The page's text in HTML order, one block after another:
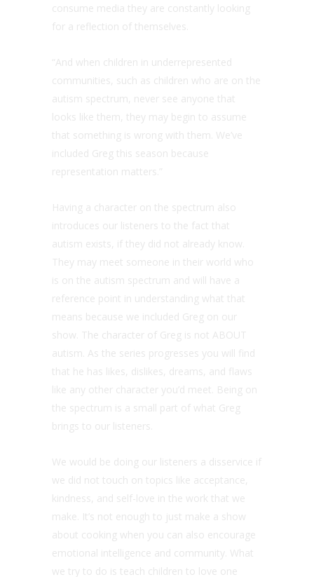
consume media they are constantly looking
for a reflection of themselves.
“And when children in underrepresented
communities, such as children who are on the
autism spectrum, never see anyone that
looks like them, they may begin to assume
that something is wrong with them. We’ve
included Greg this season because
representation matters.”
Having a character on the spectrum also
introduces our listeners to the fact that
autism exists, if they did not already know.
They may meet someone in their world who
is on the autism spectrum and will have a
reference point in understanding what that
means because we included Greg on our
show. The character of Greg is not ABOUT
autism. As the series progresses you will find
that he has likes, dislikes, dreams, and flaws
like any other character you’d meet. Being on
the spectrum is a small part of what Greg
brings to our listeners.
We would be doing our listeners a disservice if
we did not touch on topics like acceptance,
kindness, and self-love in the work that we
make. It’s not enough to just make a show
about cooking when you can also encourage
emotional intelligence and community. What
we try to do is teach children to love one